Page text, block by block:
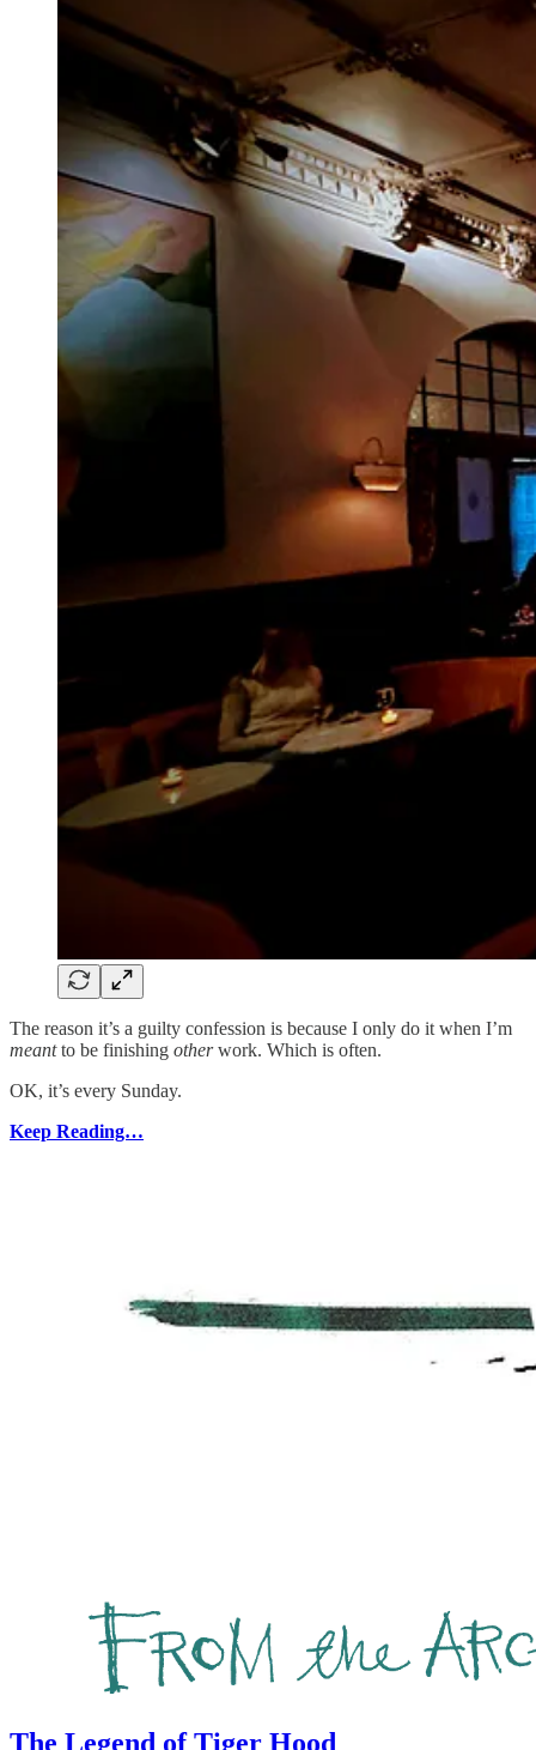
The reason it’s a guilty confession is because I only do it when I’m
meantto be finishing otherwork. Which is often.
OK, it’s every Sunday.
Keep Reading…
The Legend of Tiger Hood